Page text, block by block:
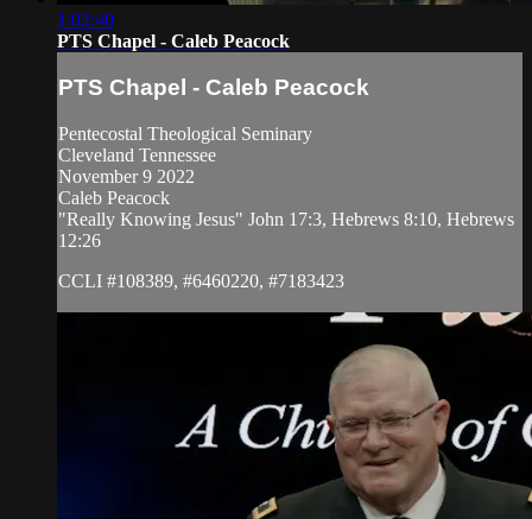
1:02:40
PTS Chapel - Caleb Peacock
PTS Chapel - Caleb Peacock
Pentecostal Theological Seminary
Cleveland Tennessee
November 9 2022
Caleb Peacock
"Really Knowing Jesus" John 17:3, Hebrews 8:10, Hebrews
12:26
CCLI #108389, #6460220, #7183423